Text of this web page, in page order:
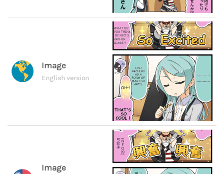
Image
English version
Image